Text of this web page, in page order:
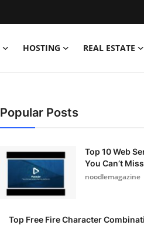
HOSTING REAL ESTATE
Popular Posts
Top 10 Web
You Can’t
noodlemagazine
Top Free Fire Character